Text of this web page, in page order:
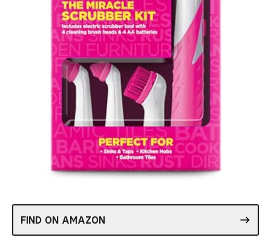
FIND ON AMAZON